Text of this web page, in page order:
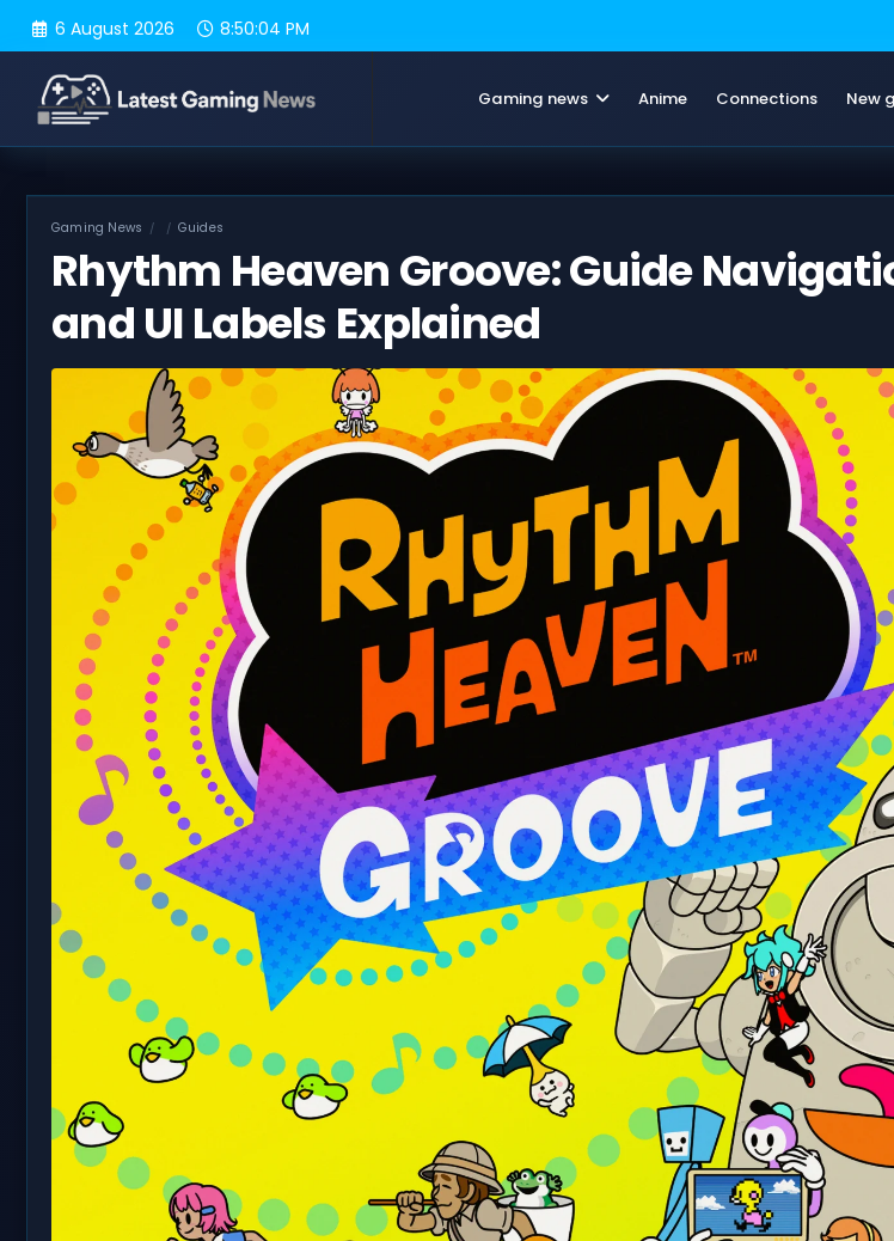
6 August 2026 8:50:05 PM
Gaming news Anime Connections New
Gaming News Guides
Rhythm Heaven Groove: Guide
and UI Labels Explained